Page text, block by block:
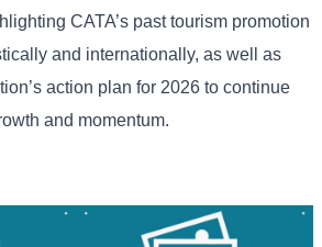
CATA’s past tourism promotion
and internationally, as well as
action plan for 2026 to continue
and momentum.